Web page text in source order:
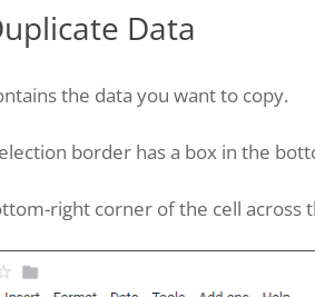
Data
the data you want to copy.
border has a box in the
right corner of the cell across